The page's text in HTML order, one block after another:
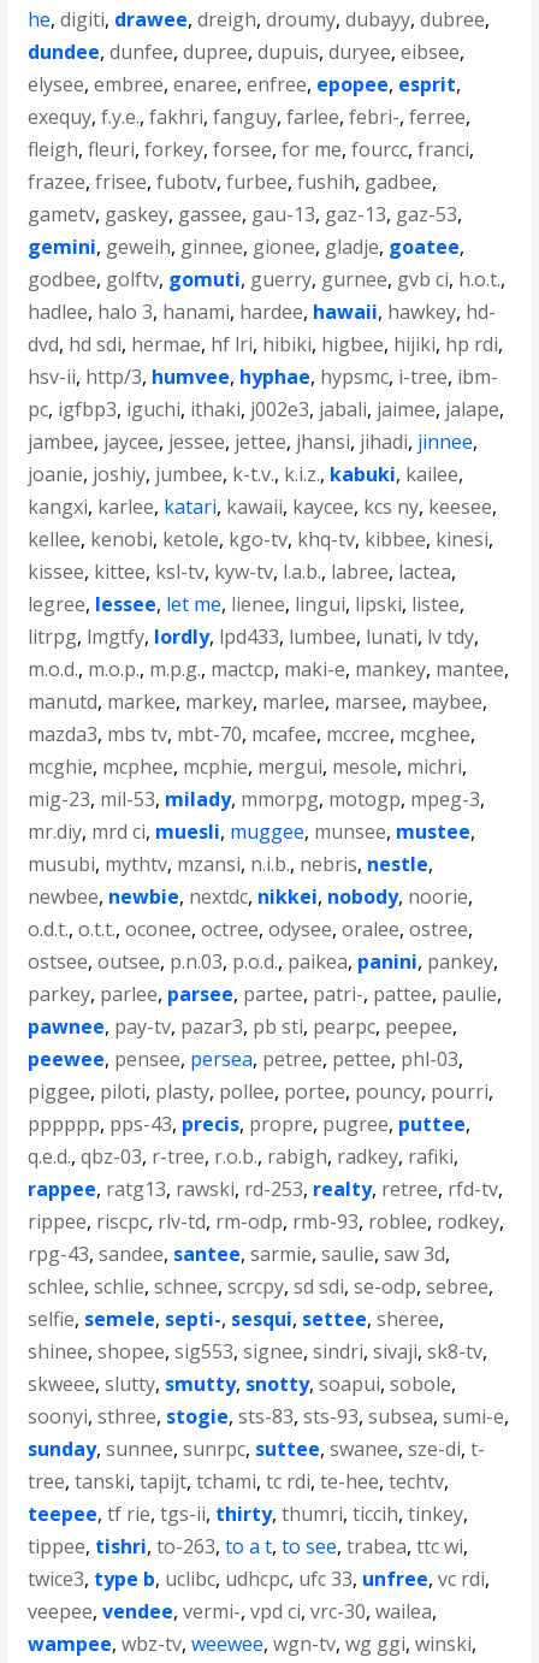
he,digiti, drawee,dreigh,droumy,dubayy,dubree,
dundee,dunfee,dupree,dupuis,duryee,eibsee,
elysee,embree,enaree,enfree, epopee, esprit,
exequy,f.y.e.,fakhri,fanguy,farlee,febri-,ferree,
fleigh,fleuri,forkey,forsee,for me,fourcc,franci,
frazee,frisee,fubotv,furbee,fushih, gadbee,
gametv, gaskey, gassee, gau-13, gaz-13, gaz-53,
gemini, geweih, ginnee, gionee, gladje, goatee,
godbee, golftv, gomuti, guerry, gurnee, gvb ci, h.o.t.,
hadlee, halo 3, hanami, hardee, hawaii, hawkey, hd-
dvd, hd sdi, hermae, hf lri, hibiki, higbee, hijiki, hp rdi,
hsv-ii, http/3, humvee, hyphae, hypsmc, i-tree, ibm-
pc, igfbp3, iguchi, ithaki, j002e3, jabali, jaimee, jalape,
jambee, jaycee, jessee, jettee, jhansi, jihadi, jinnee,
joanie, joshiy, jumbee, k-t.v., k.i.z., kabuki, kailee,
kangxi, karlee, katari, kawaii, kaycee, kcs ny, keesee,
kellee, kenobi, ketole, kgo-tv, khq-tv, kibbee, kinesi,
kissee, kittee, ksl-tv, kyw-tv, l.a.b., labree, lactea,
legree, lessee, let me, lienee, lingui, lipski, listee,
litrpg, lmgtfy, lordly, lpd433, lumbee, lunati, lv tdy,
m.o.d., m.o.p., m.p.g., mactcp, maki-e, mankey, mantee,
manutd, markee, markey, marlee, marsee, maybee,
mazda3, mbs tv, mbt-70, mcafee, mccree, mcghee,
mcghie, mcphee, mcphie, mergui, mesole, michri,
mig-23, mil-53, milady, mmorpg, motogp, mpeg-3,
mr.diy, mrd ci, muesli, muggee, munsee, mustee,
musubi, mythtv, mzansi, n.i.b., nebris, nestle,
newbee, newbie, nextdc, nikkei, nobody, noorie,
o.d.t.,o.t.t.,oconee,octree,odysee,oralee,ostree,
ostsee,outsee, p.n.03, p.o.d., paikea, panini, pankey,
parkey, parlee, parsee, partee, patri-, pattee, paulie,
pawnee, pay-tv, pazar3, pb sti, pearpc, peepee,
peewee, pensee, persea, petree, pettee, phl-03,
piggee, piloti, plasty, pollee, portee, pouncy, pourri,
pppppp, pps-43, precis, propre, pugree, puttee,
q.e.d.,qbz-03, r-tree, r.o.b., rabigh, radkey, rafiki,
rappee, ratg13, rawski, rd-253, realty, retree, rfd-tv,
rippee, riscpc, rlv-td, rm-odp, rmb-93, roblee, rodkey,
rpg-43,sandee, santee,sarmie,saulie,saw 3d,
schlee,schlie,schnee,scrcpy,sd sdi,se-odp,sebree,
selfie, semele, septi-, sesqui, settee,sheree,
shinee,shopee,sig553,signee,sindri,sivaji,sk8-tv,
skweee,slutty, smutty, snotty,soapui,sobole,
soonyi,sthree, stogie,sts-83,sts-93,subsea,sumi-e,
sunday,sunnee,sunrpc, suttee,swanee,sze-di,t-
tree,tanski,tapijt,tchami,tc rdi,te-hee,techtv,
teepee,tf rie,tgs-ii, thirty,thumri,ticcih,tinkey,
tippee, tishri,to-263,to a t,to see,trabea,ttc wi,
twice3, type b, uclibc, udhcpc, ufc 33, unfree,vc rdi,
veepee,vendee,vermi-,vpd ci,vrc-30,wailea,
wampee,wbz-tv,weewee,wgn-tv,wg ggi,winski,